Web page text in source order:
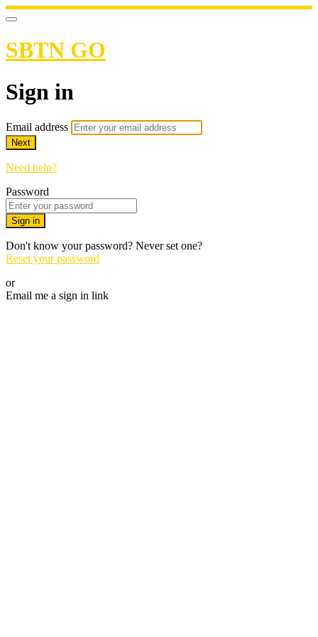
SBTN GO
Sign in
Email address
Next
Need help?
Password
Sign in
Don't know your password? Never set one?
Reset your password
or
Email me a sign in link